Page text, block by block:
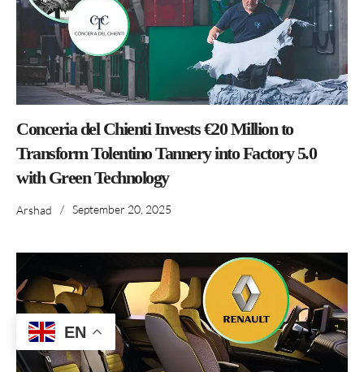
Conceria del Chienti Invests €20 Million to
Transform Tolentino Tannery into Factory 5.0
with Green Technology
Arshad / September 20, 2025
EN